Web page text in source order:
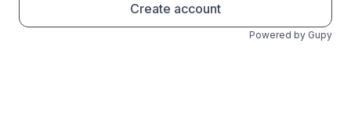
Create account
Powered by Gupy